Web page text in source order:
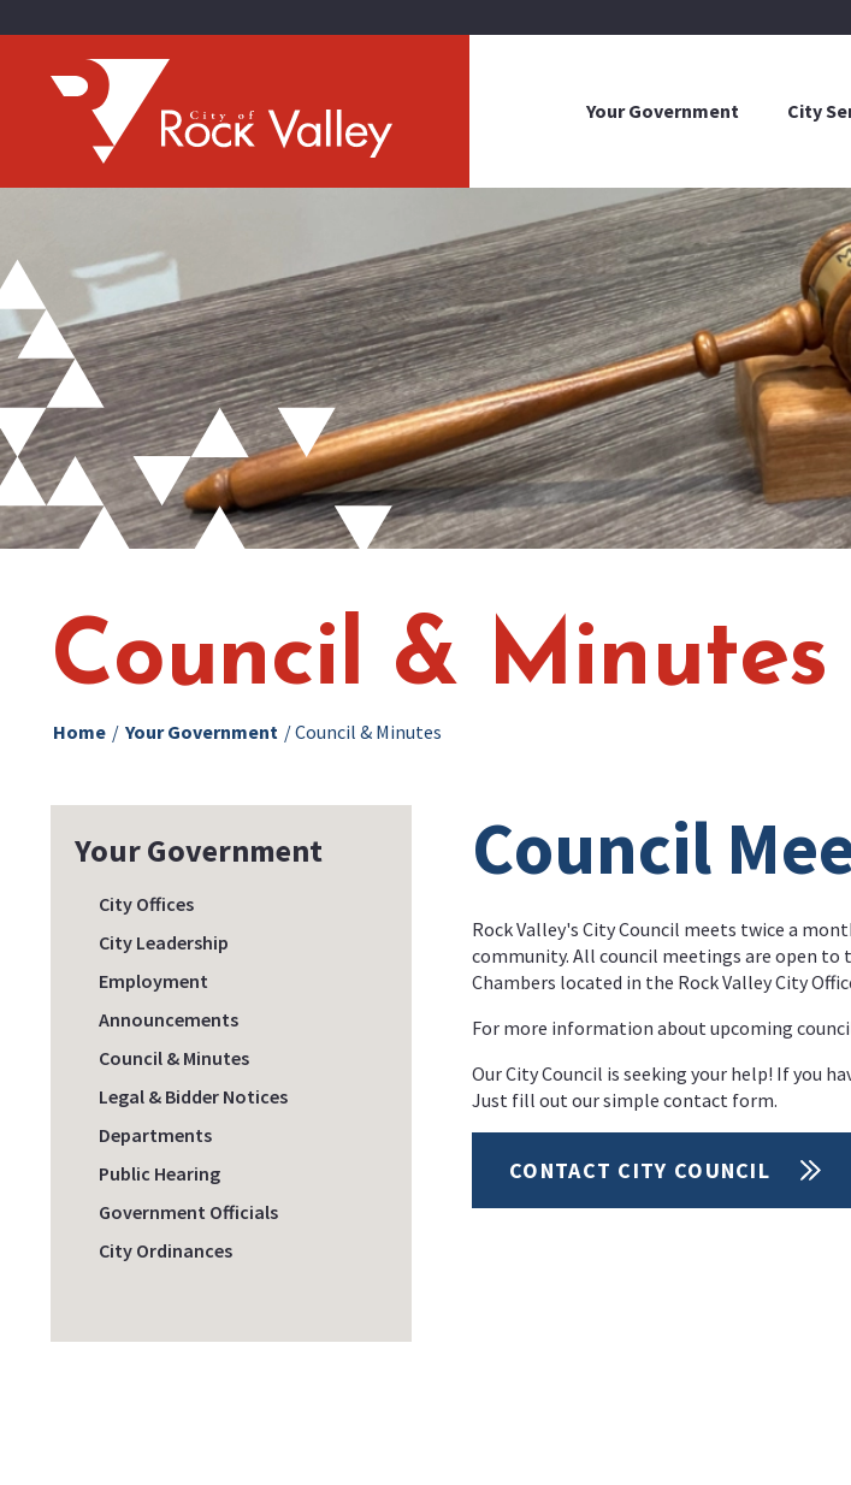
Your Government City
Council & Minutes
Home / Your Government /Council & Minutes
Your Government
City Offices
City Leadership
Employment
Announcements
Council & Minutes
Legal & Bidder Notices
Departments
Public Hearing
Government Officials
City Ordinances
Council
Rock Valley's City Council meets twice a
community. All council meetings are open to
Chambers located in the Rock Valley City
For more information about upcoming
Our City Council is seeking your help! If you
Just fill out our simple contact form.
CONTACT CITY COUNCIL